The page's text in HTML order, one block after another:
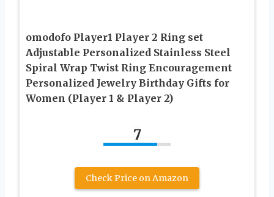
omodofo Player1 Player 2 Ring set
Adjustable Personalized Stainless Steel
Spiral Wrap Twist Ring Encouragement
Personalized Jewelry Birthday Gifts for
Women (Player 1 & Player 2)
7
Check Price on Amazon